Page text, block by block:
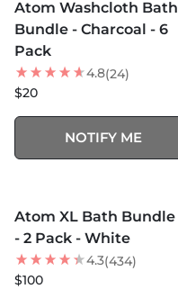
Atom Washcloth Bath
Bundle - Charcoal - 6
Pack
4.8(24)
$20
NOTIFY ME
BEST SELLER
Atom XL Bath Bundle
- 2 Pack - White
4.3(434)
$100